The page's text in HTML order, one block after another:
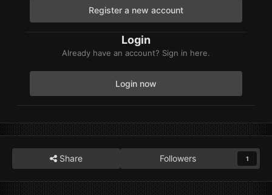
Register a new account
Login
Already have an account? Sign in here.
Login now
Share Followers 1